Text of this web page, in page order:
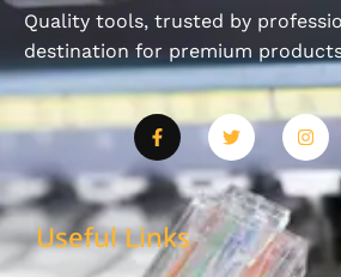
Quality tools, trusted by
destination for premium
Useful Links